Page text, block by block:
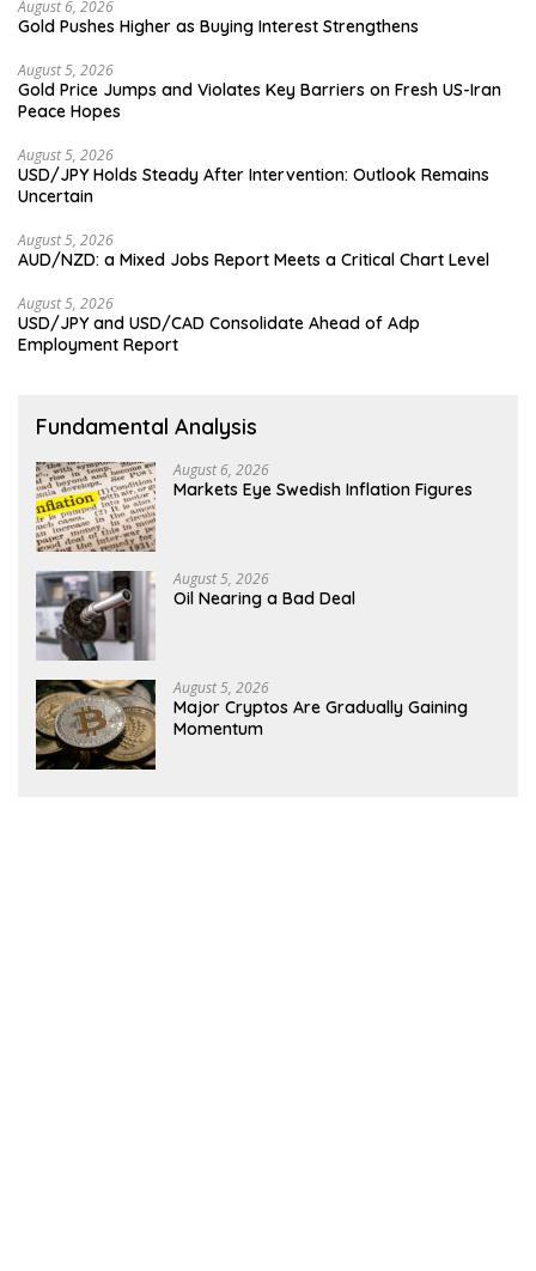
August 6, 2026
Gold Pushes Higher as Buying Interest Strengthens
August 5, 2026
Gold Price Jumps and Violates Key Barriers on Fresh US-Iran
Peace Hopes
August 5, 2026
USD/JPY Holds Steady After Intervention: Outlook Remains
Uncertain
August 5, 2026
AUD/NZD: a Mixed Jobs Report Meets a Critical Chart Level
August 5, 2026
USD/JPY and USD/CAD Consolidate Ahead of Adp
Employment Report
Fundamental Analysis
August 6, 2026
Markets Eye Swedish Inflation Figures
August 5, 2026
Oil Nearing a Bad Deal
August 5, 2026
Major Cryptos Are Gradually Gaining
Momentum